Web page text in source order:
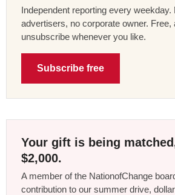
Independent reporting every weekday.
advertisers, no corporate owner. Free,
unsubscribe whenever you like.
Subscribe free
Your gift is being
$2,000.
A member of the NationofChange
contribution to our summer drive,